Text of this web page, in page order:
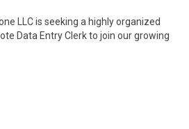
LLC is seeking a highly organized
Data Entry Clerk to join our growing